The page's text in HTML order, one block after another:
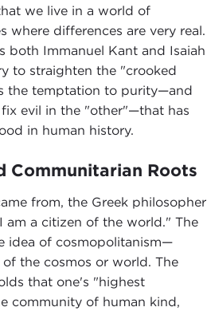
we live in a world of
where differences are very real.
both Immanuel Kant and Isaiah
to straighten the "crooked
the temptation to purity—and
evil in the "other"—that has
in human history.
Communitarian Roots
from, the Greek philosopher
am a citizen of the world." The
idea of cosmopolitanism—
the cosmos or world. The
that one's "highest
community of human kind,